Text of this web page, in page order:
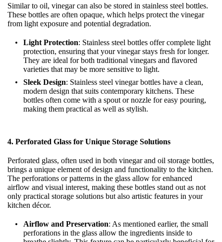
Similar to oil, vinegar can also be stored in stainless steel bottles.
These bottles are often opaque, which helps protect the vinegar
from light exposure and potential degradation.
Light Protection: Stainless steel bottles offer complete light
protection, ensuring that your vinegar stays fresh for longer.
They are ideal for both traditional vinegars and flavored
varieties that may be more sensitive to light.
Sleek Design: Stainless steel vinegar bottles have a clean,
modern design that suits contemporary kitchens. These
bottles often come with a spout or nozzle for easy pouring,
making them practical as well as stylish.
4. Perforated Glass for Unique Storage Solutions
Perforated glass, often used in both vinegar and oil storage bottles,
brings a unique element of design and functionality to the kitchen.
The perforations or patterns in the glass allow for enhanced
airflow and visual interest, making these bottles stand out as not
only practical storage solutions but also artistic features in your
kitchen décor.
Airflow and Preservation: As mentioned earlier, the small
perforations in the glass allow the ingredients inside to